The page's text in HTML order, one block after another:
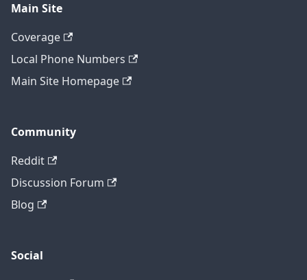
Main Site
Coverage
Local Phone Numbers
Main Site Homepage
Community
Reddit
Discussion Forum
Blog
Social